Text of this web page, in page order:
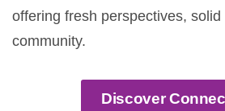
offering fresh perspectives,
community.
Discover